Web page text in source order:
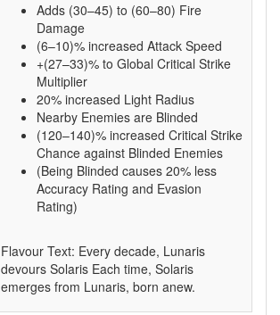
Adds (30–45) to (60–80) Fire
Damage
(6–10)% increased Attack Speed
+(27–33)% to Global Critical Strike
Multiplier
20% increased Light Radius
Nearby Enemies are Blinded
(120–140)% increased Critical Strike
Chance against Blinded Enemies
(Being Blinded causes 20% less
Accuracy Rating and Evasion
Rating)
Flavour Text: Every decade, Lunaris
devours Solaris Each time, Solaris
emerges from Lunaris, born anew.